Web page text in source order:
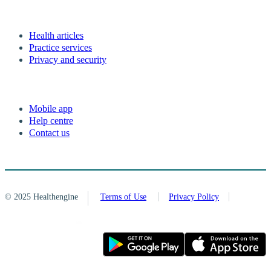
Health articles
Practice services
Privacy and security
Mobile app
Help centre
Contact us
© 2025 Healthengine Terms of Use Privacy Policy